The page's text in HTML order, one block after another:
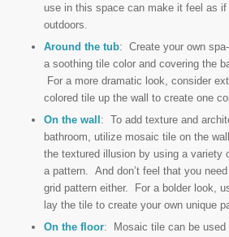
use in this space can make it feel as if
outdoors.
Around the tub: Create your own
a soothing tile color and covering the
For a more dramatic look, consider
colored tile up the wall to create one
On the wall : To add texture and
bathroom, utilize mosaic tile on the
the textured illusion by using a variety
a pattern. And don’t feel that you
grid pattern either. For a bolder look,
lay the tile to create your own unique
On the floor: Mosaic tile can be used